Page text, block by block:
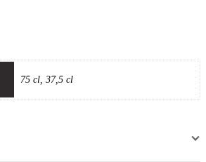
75 cl, 37,5 cl